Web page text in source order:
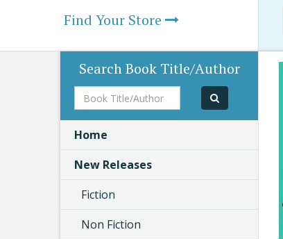
Find Your Store
Search Book Title/Author
Book
Title/Author
Home
New Releases
Fiction
Non Fiction